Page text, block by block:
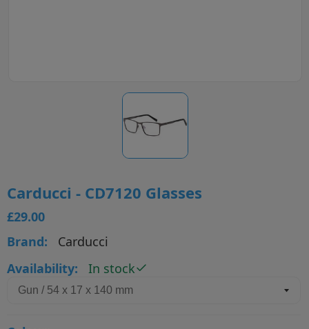
Carducci - CD7120 Glasses
£29.00
Brand:
Carducci
Availability:
In stock